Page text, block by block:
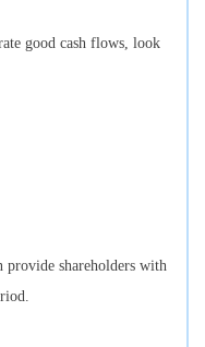
good cash flows, look
provide shareholders with